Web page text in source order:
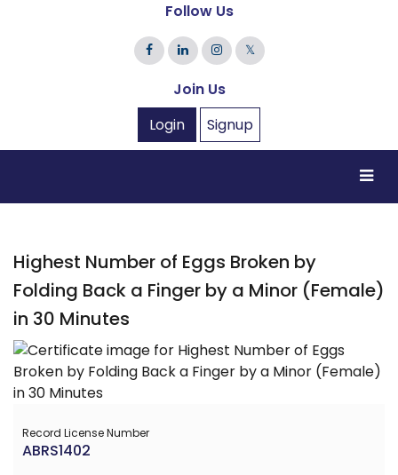
Follow Us
𝕏
Join Us
Login
Signup
Highest Number of Eggs Broken by
Folding Back a Finger by a Minor (Female)
in 30 Minutes
Record License Number
ABRS1402